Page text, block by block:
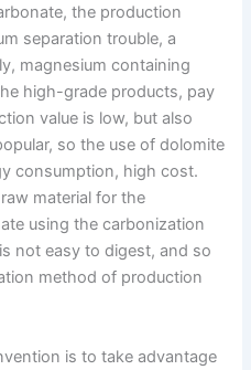
the production
separation trouble, a
magnesium containing
high-grade products, pay
value is low, but also
so the use of dolomite
consumption, high cost.
material for the
using the carbonization
not easy to digest, and so
method of production
is to take advantage